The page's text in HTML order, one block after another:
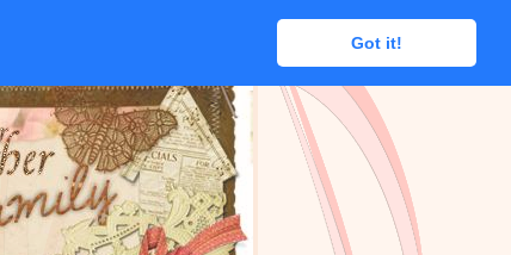
Got it!
Got it!